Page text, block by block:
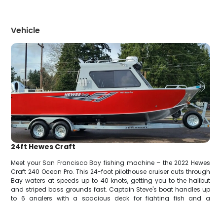
Vehicle
24ft Hewes Craft
Meet your San Francisco Bay fishing machine – the 2022 Hewes
Craft 240 Ocean Pro. This 24-foot pilothouse cruiser cuts through
Bay waters at speeds up to 40 knots, getting you to the halibut
and striped bass grounds fast. Captain Steve's boat handles up
to 6 anglers with a spacious deck for fighting fish and a